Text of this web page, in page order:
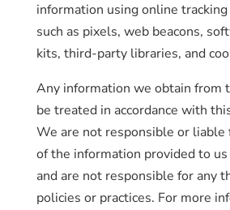
information using online
such as pixels, web beacons,
kits, third-party libraries, and
Any information we obtain from
be treated in accordance with
We are not responsible or liable
of the information provided to
and are not responsible for any
policies or practices. For more